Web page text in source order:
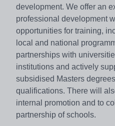
development. We offer an
professional development
opportunities for training,
local and national
partnerships with
institutions and actively
subsidised Masters
qualifications. There will
internal promotion and to
partnership of schools.